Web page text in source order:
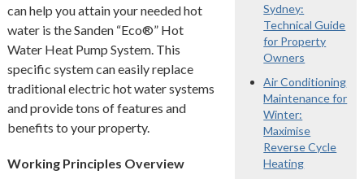
can help you attain your needed hot
water is the Sanden “Eco®” Hot
Water Heat Pump System. This
specific system can easily replace
traditional electric hot water systems
and provide tons of features and
benefits to your property.
Working Principles Overview
Sydney:
Technical Guide
for Property
Owners
Air Conditioning
Maintenance for
Winter:
Maximise
Reverse Cycle
Heating